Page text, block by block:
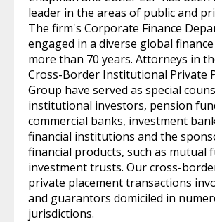
leader in the areas of public and
The firm's Corporate Finance
engaged in a diverse global
more than 70 years. Attorneys in
Cross-Border Institutional Private
Group have served as special
institutional investors, pension
commercial banks, investment
financial institutions and the
financial products, such as mutual
investment trusts. Our cross-
private placement transactions
and guarantors domiciled in
jurisdictions.